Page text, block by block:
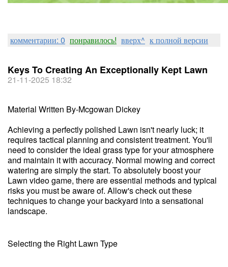
комментарии: 0 понравилось! вверх^ к полной версии
Keys To Creating An Exceptionally Kept Lawn
21-11-2025 18:32
Material Written By-Mcgowan Dickey
Achieving a perfectly polished Lawn isn't nearly luck; it
requires tactical planning and consistent treatment. You'll
need to consider the ideal grass type for your atmosphere
and maintain it with accuracy. Normal mowing and correct
watering are simply the start. To absolutely boost your
Lawn video game, there are essential methods and typical
risks you must be aware of. Allow's check out these
techniques to change your backyard into a sensational
landscape.
Selecting the Right Lawn Type